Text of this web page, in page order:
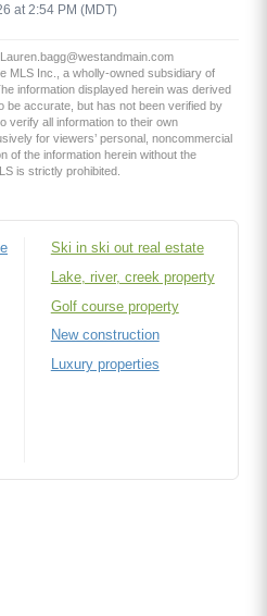
at 2:54 PM (MDT)
MLS Inc., a wholly-owned subsidiary of
information displayed herein was derived
be accurate, but has not been verified by
verify all information to their own
for viewers’ personal, noncommercial
of the information herein without the
is strictly prohibited.
Ski in ski out real estate
Lake, river, creek property
Golf course property
New construction
Luxury properties